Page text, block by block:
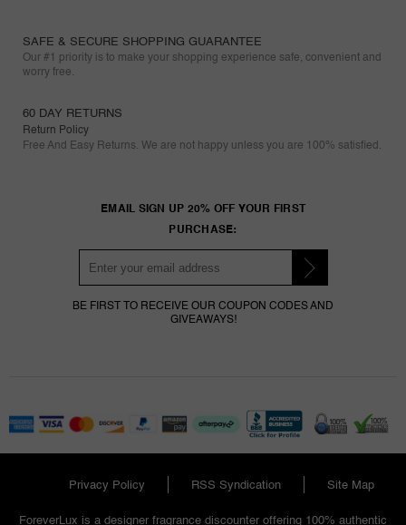
SAFE & SECURE SHOPPING GUARANTEE
Our #1 priority is to make your shopping experience safe, convenient and
worry free.
60 DAY RETURNS
Return Policy
Free And Easy Returns. We are not happy unless you are 100% satisfied.
EMAIL SIGN UP 20% OFF YOUR FIRST
PURCHASE:
BE FIRST TO RECEIVE OUR COUPON CODES AND
GIVEAWAYS!
Privacy Policy RSS Syndication
Site Map
ForeverLux is a designer fragrance discounter offering 100% authentic